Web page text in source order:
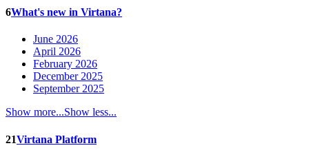
6What's new in Virtana?
June 2026
April 2026
February 2026
December 2025
September 2025
Show more...Show less...
21Virtana Platform